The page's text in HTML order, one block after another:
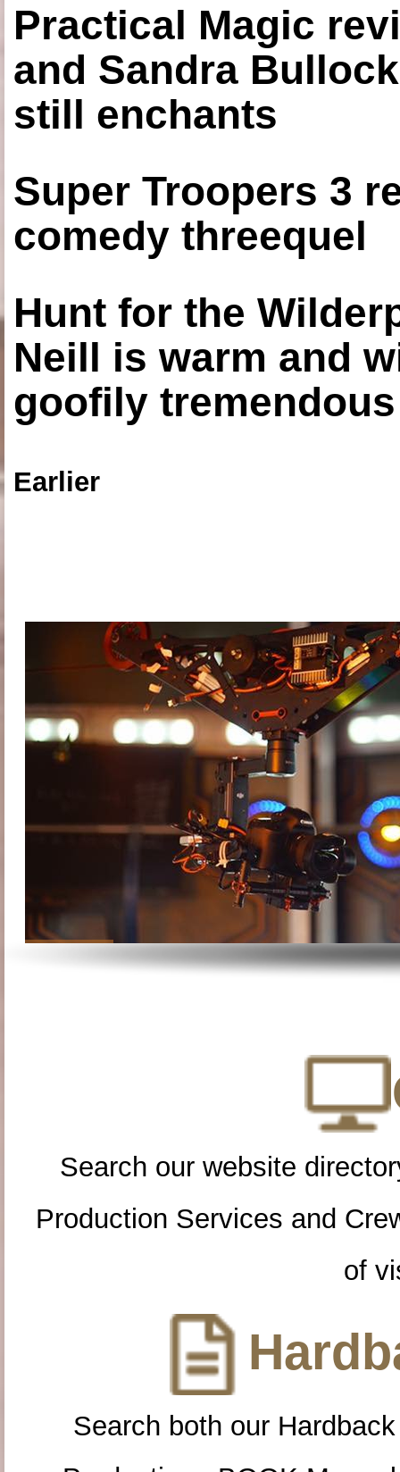
Practical Magic
and Sandra
still enchants
Super Troopers 3
comedy threequel
Hunt for the
Neill is warm and
goofily
Earlier
Search our website
Production Services and
of
Search both our